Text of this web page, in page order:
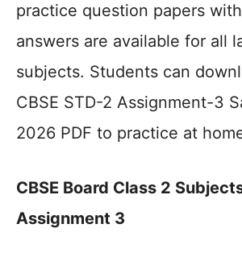
practice question papers
answers are available for all
subjects. Students can
CBSE STD-2 Assignment-3
2026 PDF to practice at
CBSE Board Class 2
Assignment 3